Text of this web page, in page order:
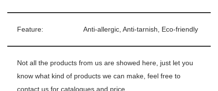
Feature: Anti-allergic, Anti-tarnish, Eco-friendly
Not all the products from us are showed here, just let you
know what kind of products we can make, feel free to
contact us for catalogues and price.